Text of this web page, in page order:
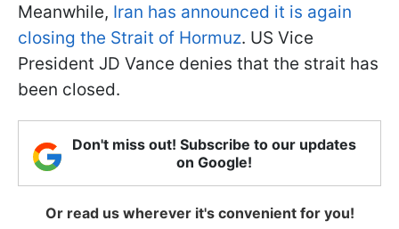
Meanwhile, Iran has announced it is again
closing the Strait of Hormuz. US Vice
President JD Vance denies that the strait has
been closed.
Don't miss out! Subscribe to our updates
on Google!
Or read us wherever it's convenient for you!